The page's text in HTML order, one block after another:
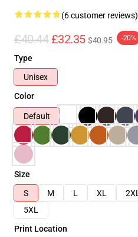
(6 customer reviews)
£40.44 £32.35 $40.95 -20%
Type
Unisex
Color
Default
Size
S
M L XL 2XL
5XL
Print Location